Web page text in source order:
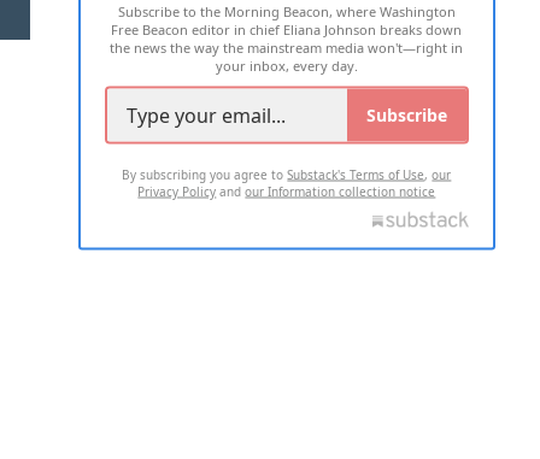
2026 ALL RIGHTS RESERVED
Subscribe to the Morning Beacon, where Washington
Free Beacon editor in chief Eliana Johnson breaks down
the news the way the mainstream media won't—right in
your inbox, every day.
Subscribe
By subscribing you agree toSubstack's Terms of Use,our
Privacy Policy andour Information collection notice